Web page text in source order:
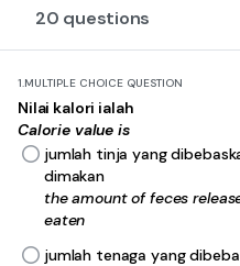
20 questions
1.MULTIPLE CHOICE QUESTION
Nilai kalori ialah
Calorie value is
jumlah tinja yang
dimakan
the amount of feces
eaten
jumlah tenaga yang